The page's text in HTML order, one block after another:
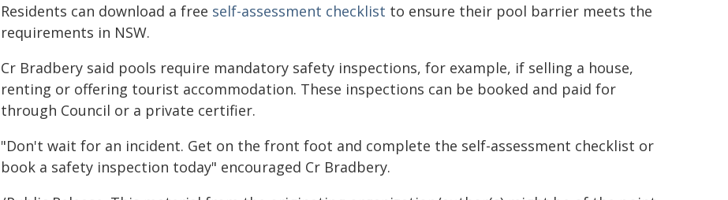
Residents can download a free self-assessment checklist to ensure their pool barrier meets the
requirements in NSW.
Cr Bradbery said pools require mandatory safety inspections, for example, if selling a house,
renting or offering tourist accommodation. These inspections can be booked and paid for
through Council or a private certifier.
"Don't wait for an incident. Get on the front foot and complete the self-assessment checklist or
book a safety inspection today" encouraged Cr Bradbery.